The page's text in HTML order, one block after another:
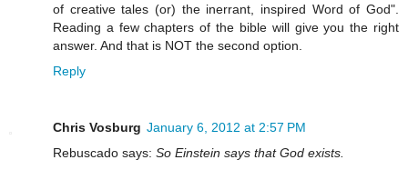
of creative tales (or) the inerrant, inspired Word of God".
Reading a few chapters of the bible will give you the right
answer. And that is NOT the second option.
Reply
Chris Vosburg January 6, 2012 at 2:57 PM
Rebuscado says: So Einstein says that God exists.